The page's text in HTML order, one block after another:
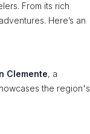
From its rich
Here’s an
Clemente, a
the region's